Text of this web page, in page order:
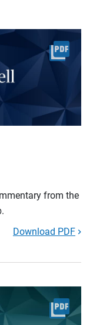
from the
Download PDF